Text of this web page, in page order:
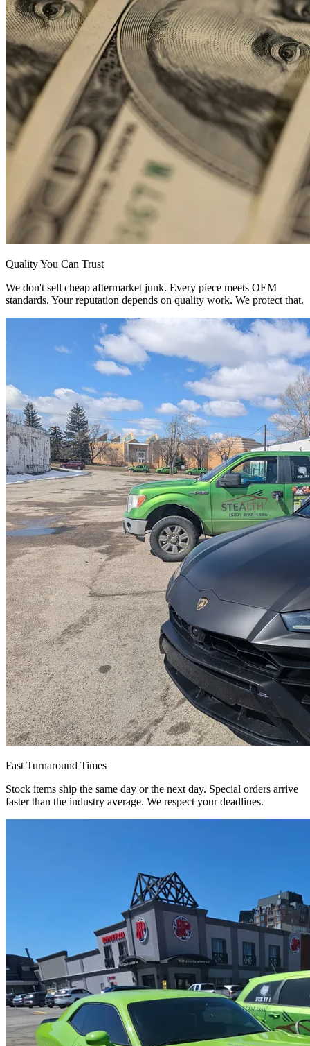
Quality You Can Trust
We don't sell cheap aftermarket junk. Every piece meets OEM
standards. Your reputation depends on quality work. We protect that.
Fast Turnaround Times
Stock items ship the same day or the next day. Special orders arrive
faster than the industry average. We respect your deadlines.